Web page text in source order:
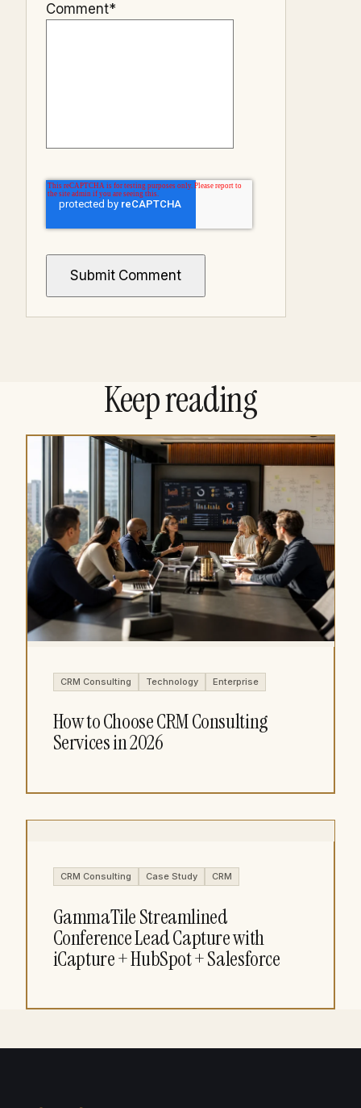
Comment*
Keep reading
CRM Consulting Technology Enterprise
How to Choose CRM Consulting
Services in 2026
CRM Consulting Case Study CRM
GammaTile Streamlined
Conference Lead Capture with
iCapture + HubSpot + Salesforce​